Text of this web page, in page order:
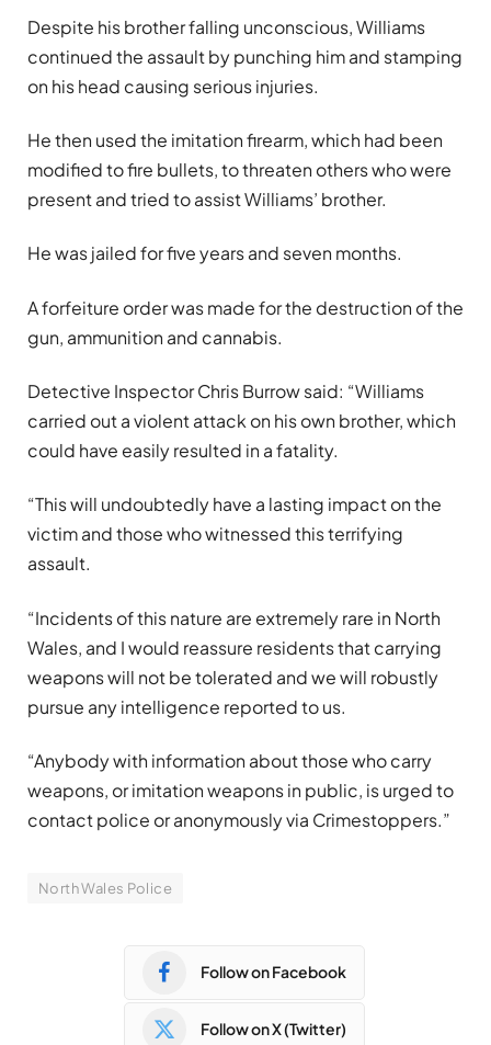
Despite his brother falling unconscious, Williams
continued the assault by punching him and stamping
on his head causing serious injuries.
He then used the imitation firearm, which had been
modified to fire bullets, to threaten others who were
present and tried to assist Williams’ brother.
He was jailed for five years and seven months.
A forfeiture order was made for the destruction of the
gun, ammunition and cannabis.
Detective Inspector Chris Burrow said: “Williams
carried out a violent attack on his own brother, which
could have easily resulted in a fatality.
“This will undoubtedly have a lasting impact on the
victim and those who witnessed this terrifying
assault.
“Incidents of this nature are extremely rare in North
Wales, and I would reassure residents that carrying
weapons will not be tolerated and we will robustly
pursue any intelligence reported to us.
“Anybody with information about those who carry
weapons, or imitation weapons in public, is urged to
contact police or anonymously via Crimestoppers.”
North Wales Police
Follow on Facebook
Follow on X (Twitter)